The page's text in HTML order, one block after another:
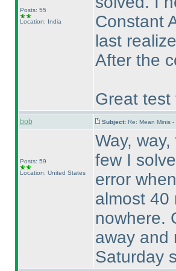
Posts: 55
Location: India
Constant
last
After the
Great test
bob Subject: Re: Mean Minis
Posts: 59
Location: United States
Way,
few I
error
almost 40
nowhere.
away and
Saturday